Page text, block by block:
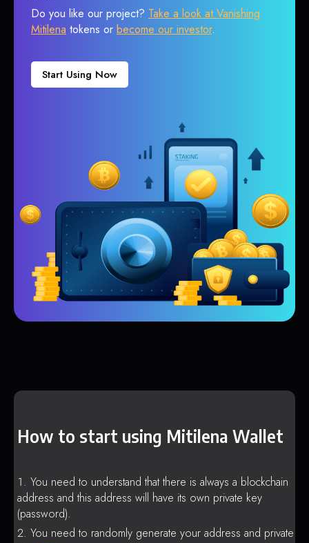
Do you like our project? Take a look at Vanishing
Mitilena tokens or become our investor.
Start Using Now
How to start using Mitilena Wallet
You need to understand that there is always a blockchain
address and this address will have its own private key
(password).
You need to randomly generate your address and private